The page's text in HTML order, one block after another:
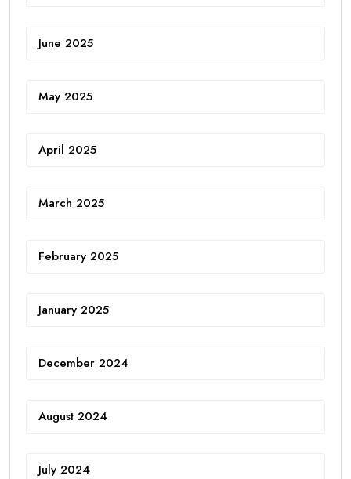
June 2025
May 2025
April 2025
March 2025
February 2025
January 2025
December 2024
August 2024
July 2024